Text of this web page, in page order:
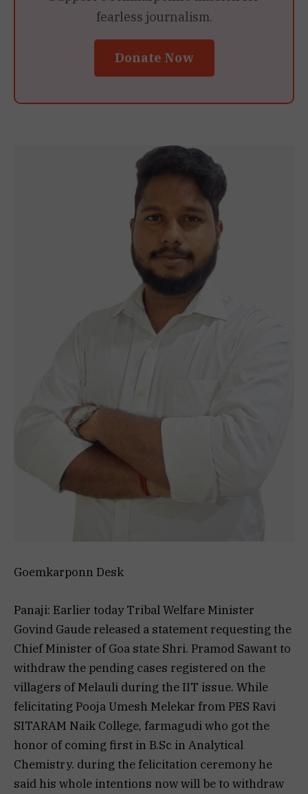
fearless journalism.
Donate Now
Goemkarponn Desk
Panaji: Earlier today Tribal Welfare Minister
Govind Gaude released a statement requesting the
Chief Minister of Goa state Shri. Pramod Sawant to
withdraw the pending cases registered on the
villagers of Melauli during the IIT issue. While
felicitating Pooja Umesh Melekar from PES Ravi
SITARAM Naik College, farmagudi who got the
honor of coming first in B.Sc in Analytical
Chemistry. during the felicitation ceremony he
said his whole intentions now will be to withdraw